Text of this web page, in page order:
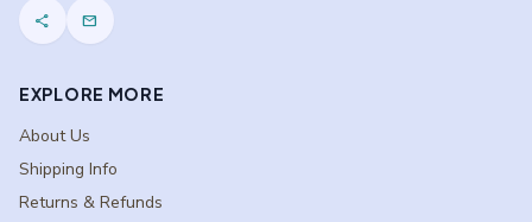
share mail
EXPLORE MORE
About Us
Shipping Info
Returns & Refunds